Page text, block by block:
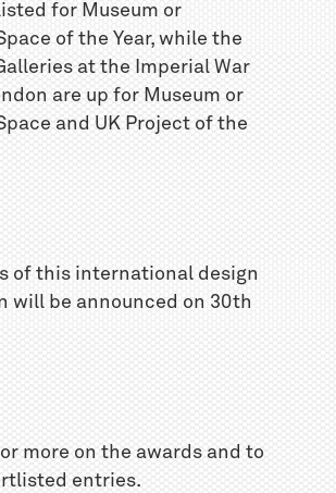
for Museum or
of the Year, while the
at the Imperial War
are up for Museum or
and UK Project of the
of this international design
will be announced on 30th
more on the awards and to
entries.